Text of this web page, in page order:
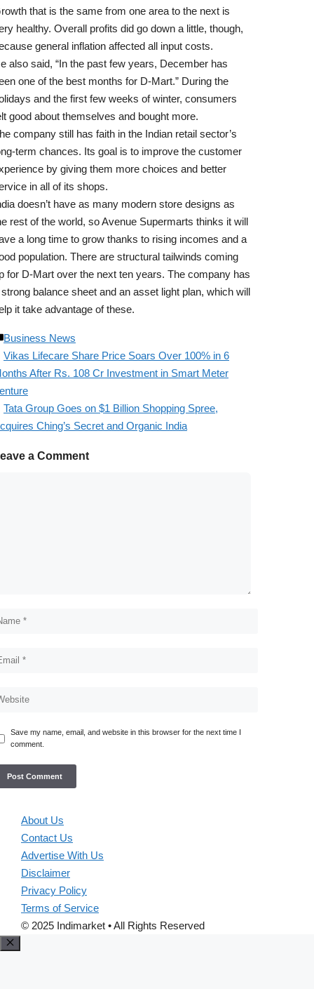
that is the same from one area to the next is
healthy. Overall profits did go down a little, though,
general inflation affected all input costs.
also said, “In the past few years, December has
one of the best months for D-Mart.” During the
and the first few weeks of winter, consumers
good about themselves and bought more.
company still has faith in the Indian retail sector’s
term chances. Its goal is to improve the customer
by giving them more choices and better
in all of its shops.
doesn’t have as many modern store designs as
rest of the world, so Avenue Supermarts thinks it will
a long time to grow thanks to rising incomes and a
population. There are structural tailwinds coming
for D-Mart over the next ten years. The company has
balance sheet and an asset light plan, which will
it take advantage of these.
Business News
Vikas Lifecare Share Price Soars Over 100% in 6
After Rs. 108 Cr Investment in Smart Meter
Tata Group Goes on $1 Billion Shopping Spree,
Ching’s Secret and Organic India
a Comment
Save my name, email, and website in this browser for the next time I
comment.
About Us
Contact Us
Advertise With Us
Disclaimer
Privacy Policy
Terms of Service
© 2025 Indimarket • All Rights Reserved